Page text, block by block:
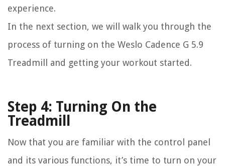
experience.
In the next section, we will walk you through the
process of turning on the Weslo Cadence G 5.9
Treadmill and getting your workout started.
Step 4: Turning On the
Treadmill
Now that you are familiar with the control panel
and its various functions, it’s time to turn on your